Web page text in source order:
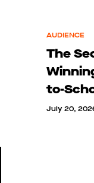
AUDIENCE
The
to-
July 20,